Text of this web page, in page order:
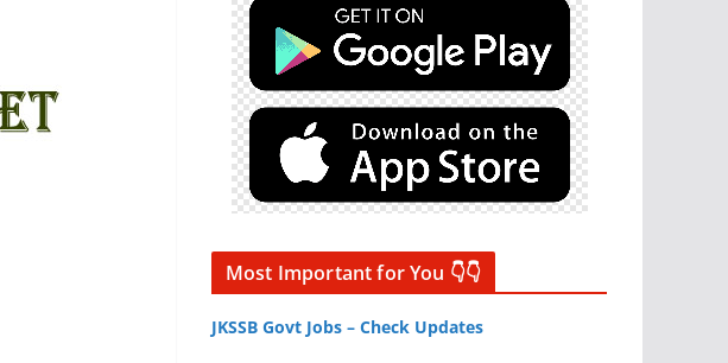
Most Important for You 👇👇
JKSSB Govt Jobs – Check Updates